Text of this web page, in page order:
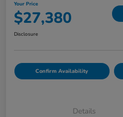
Your Price
$27,380
Disclosure
Confirm Availability
Details